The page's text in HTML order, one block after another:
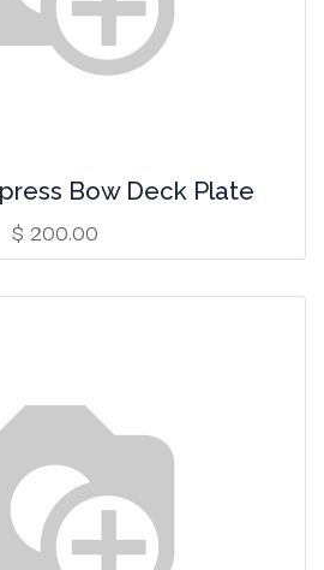
Bow Deck Plate
$ 200.00